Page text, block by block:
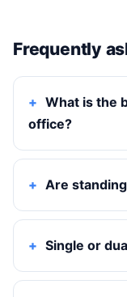
Frequently
What is the
office?
Are
Single or